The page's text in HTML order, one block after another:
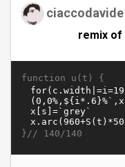
ciaccodavide
remix of
function u(t) {
}// 140/140